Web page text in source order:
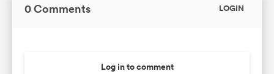
0 Comments LOGIN
Log in to comment